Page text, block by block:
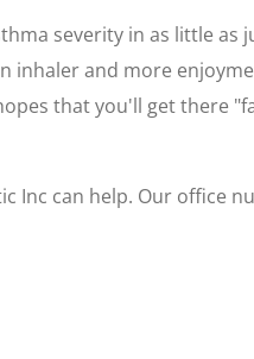
severity in as little as
inhaler and more
that you'll get there
Inc can help. Our office